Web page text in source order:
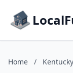
Home / Kentucky